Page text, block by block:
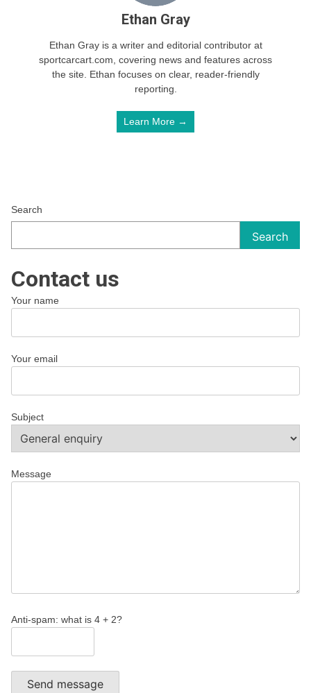
Ethan Gray
Ethan Gray is a writer and editorial contributor at
sportcarcart.com, covering news and features across
the site. Ethan focuses on clear, reader-friendly
reporting.
Learn More →
Search
Search
Contact us
Your name
Your email
Subject
Message
Anti-spam: what is 4 + 2?
Send message